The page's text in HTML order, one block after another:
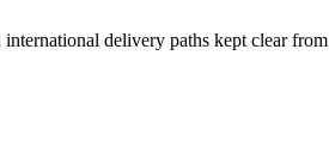
delivery paths kept clear